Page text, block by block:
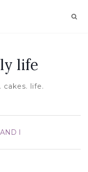
life
cakes. life.
I